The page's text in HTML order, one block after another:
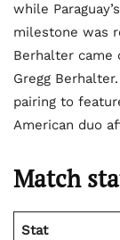
while
milestone was
Berhalter came
Gregg
pairing to
American duo
Match
Stat